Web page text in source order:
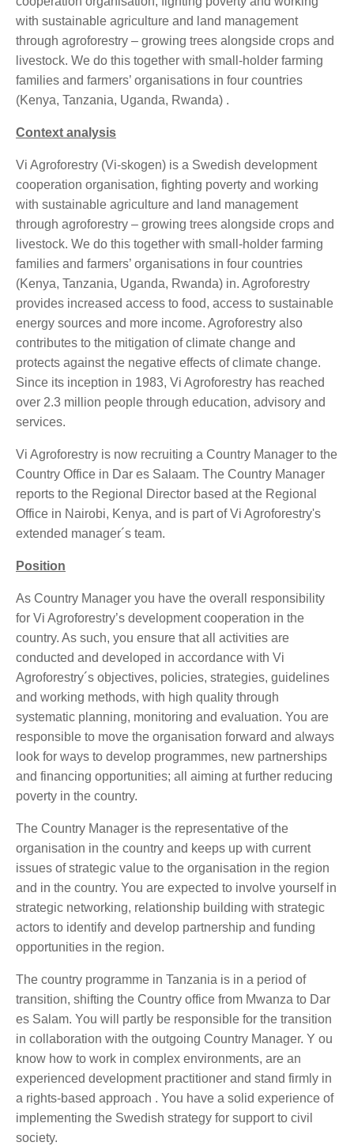
with sustainable agriculture and land management
through agroforestry – growing trees alongside crops and
livestock. We do this together with small-holder farming
families and farmers’ organisations in four countries
(Kenya, Tanzania, Uganda, Rwanda) .
Context analysis
Vi Agroforestry (Vi-skogen) is a Swedish development
cooperation organisation, fighting poverty and working
with sustainable agriculture and land management
through agroforestry – growing trees alongside crops and
livestock. We do this together with small-holder farming
families and farmers’ organisations in four countries
(Kenya, Tanzania, Uganda, Rwanda) in. Agroforestry
provides increased access to food, access to sustainable
energy sources and more income. Agroforestry also
contributes to the mitigation of climate change and
protects against the negative effects of climate change.
Since its inception in 1983, Vi Agroforestry has reached
over 2.3 million people through education, advisory and
services.
Vi Agroforestry is now recruiting a Country Manager to the
Country Office in Dar es Salaam. The Country Manager
reports to the Regional Director based at the Regional
Office in Nairobi, Kenya, and is part of Vi Agroforestry's
extended manager´s team.
Position
As Country Manager you have the overall responsibility
for Vi Agroforestry’s development cooperation in the
country. As such, you ensure that all activities are
conducted and developed in accordance with Vi
Agroforestry´s objectives, policies, strategies, guidelines
and working methods, with high quality through
systematic planning, monitoring and evaluation. You are
responsible to move the organisation forward and always
look for ways to develop programmes, new partnerships
and financing opportunities; all aiming at further reducing
poverty in the country.
The Country Manager is the representative of the
organisation in the country and keeps up with current
issues of strategic value to the organisation in the region
and in the country. You are expected to involve yourself in
strategic networking, relationship building with strategic
actors to identify and develop partnership and funding
opportunities in the region.
The country programme in Tanzania is in a period of
transition, shifting the Country office from Mwanza to Dar
es Salam. You will partly be responsible for the transition
in collaboration with the outgoing Country Manager. Y ou
know how to work in complex environments, are an
experienced development practitioner and stand firmly in
a rights-based approach . You have a solid experience of
implementing the Swedish strategy for support to civil
society.